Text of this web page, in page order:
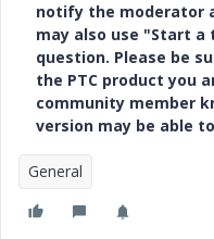
notify the moderator
may also use "Start
question. Please be
the PTC product you
community member
version may be able
General